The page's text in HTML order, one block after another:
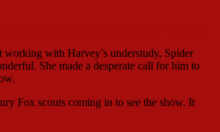
working with Harvey’s understudy, Spider
She made a desperate call for him to
Fox scouts coming in to see the show. It